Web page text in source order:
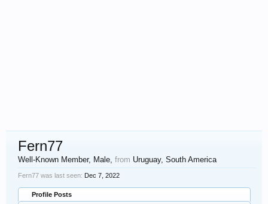
Fern77
Well-Known Member, Male, from Uruguay, South America
Fern77 was last seen: Dec 7, 2022
Profile Posts